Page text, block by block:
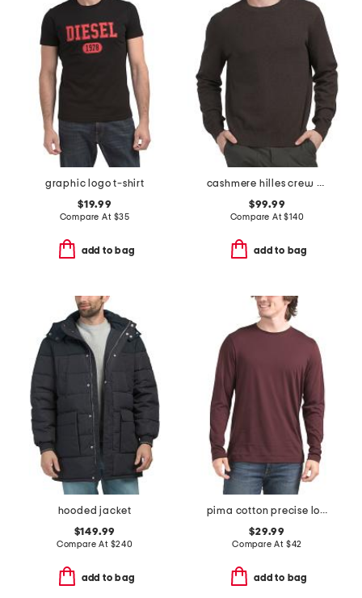
graphic logo t-shirt
$19.99
Compare At $35
add to bag
cashmere hilles crew neck sweater
$99.99
Compare At$140
add to bag
hooded jacket
$149.99
Compare At $240
add to bag
pima cotton precise long sleeve tee
$29.99
Compare At $42
add to bag